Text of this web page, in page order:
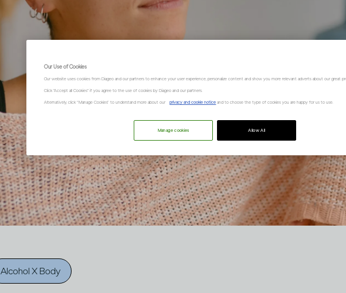
Alcohol X Body
Our Use of Cookies
Our website uses cookies from Diageo and our partners to enhance your user experience, personalize content and show you more relevant adverts about our great
Click "Accept all Cookies" if you agree to the use of cookies by Diageo and our partners.
Alternatively, click “Manage Cookies” to understand more about our privacy and cookie notice and to choose the type of cookies you are happy for us to use.
Allow All
Manage cookies